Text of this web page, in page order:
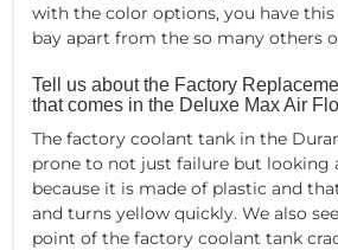
with the color options, you have this
bay apart from the so many others
Tell us about the Factory
that comes in the Deluxe Max Air
The factory coolant tank in the
prone to not just failure but looking
because it is made of plastic and
and turns yellow quickly. We also
point of the factory coolant tank